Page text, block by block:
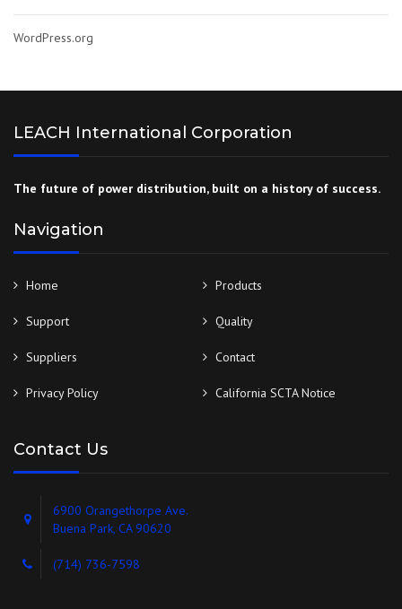
WordPress.org
LEACH International Corporation
The future of power distribution, built on a history of success.
Navigation
Home Products
Support Quality
Suppliers Contact
Privacy Policy California SCTA Notice
Contact Us
6900 Orangethorpe Ave.
Buena Park, CA 90620
(714) 736-7598